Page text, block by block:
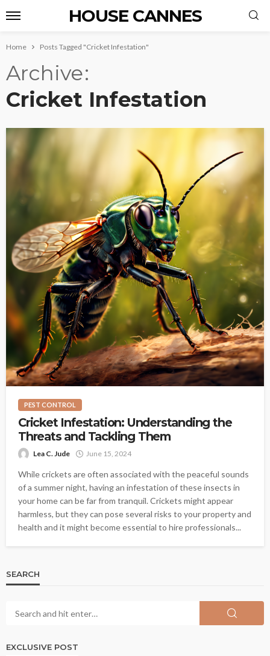
HOUSE CANNES
Home Posts Tagged "Cricket Infestation"
Archive
Cricket Infestation
PEST CONTROL
Cricket Infestation: Understanding the
Threats and Tackling Them
Lea C. Jude June 15, 2024
While crickets are often associated with the peaceful sounds
of a summer night, having an infestation of these insects in
your home can be far from tranquil. Crickets might appear
harmless, but they can pose several risks to your property and
health and it might become essential to hire professionals...
SEARCH
EXCLUSIVE POST